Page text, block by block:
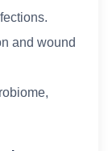
and wound